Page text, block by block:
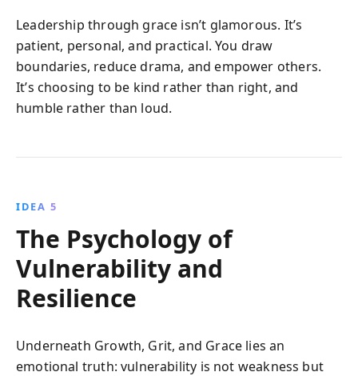
Leadership through grace isn’t glamorous. It’s
patient, personal, and practical. You draw
boundaries, reduce drama, and empower others.
It’s choosing to be kind rather than right, and
humble rather than loud.
IDEA 5
The Psychology of
Vulnerability and
Resilience
Underneath Growth, Grit, and Grace lies an
emotional truth: vulnerability is not weakness but